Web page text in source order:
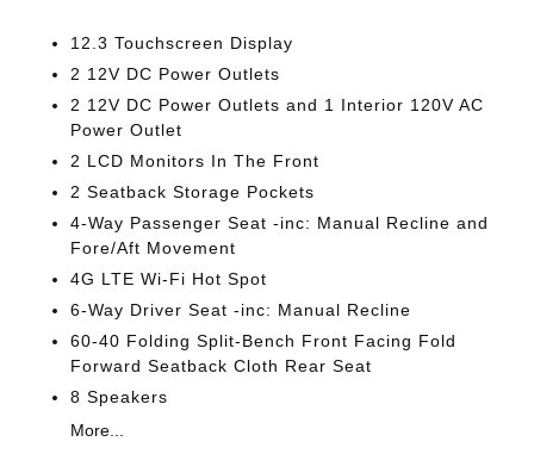
12.3 Touchscreen Display
2 12V DC Power Outlets
2 12V DC Power Outlets and 1 Interior 120V AC
Power Outlet
2 LCD Monitors In The Front
2 Seatback Storage Pockets
4-Way Passenger Seat -inc: Manual Recline and
Fore/Aft Movement
4G LTE Wi-Fi Hot Spot
6-Way Driver Seat -inc: Manual Recline
60-40 Folding Split-Bench Front Facing Fold
Forward Seatback Cloth Rear Seat
8 Speakers
More...